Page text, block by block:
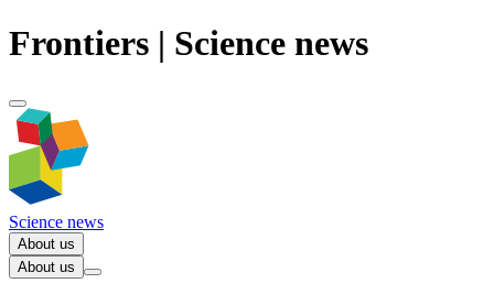
Frontiers | Science news
Science news
About us
About us